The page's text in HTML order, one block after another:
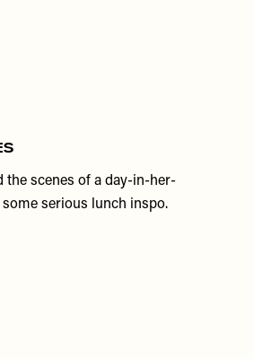
scenes of a day-in-her-
serious lunch inspo.